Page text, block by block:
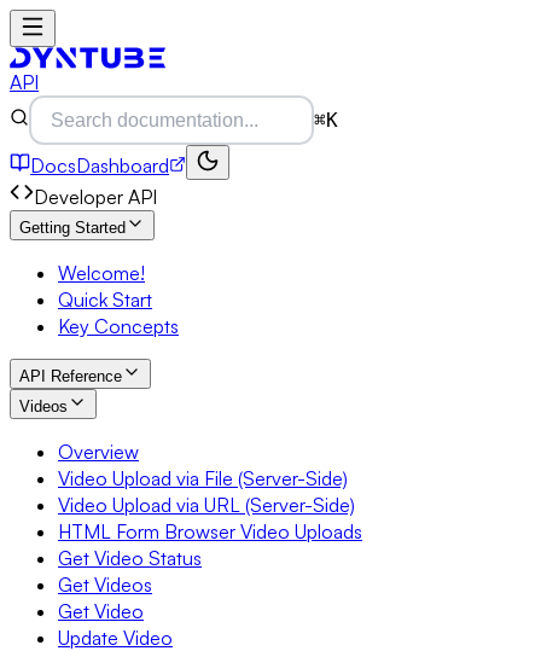
API
⌘K
DocsDashboard
Developer API
Getting Started
Welcome!
Quick Start
Key Concepts
API Reference
Videos
Overview
Video Upload via File (Server-Side)
Video Upload via URL (Server-Side)
HTML Form Browser Video Uploads
Get Video Status
Get Videos
Get Video
Update Video